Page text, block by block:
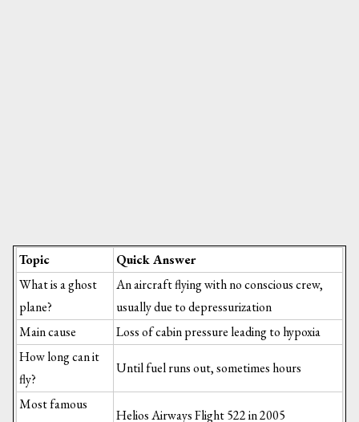
Topic
Quick Answer
What is a ghost
plane?
An aircraft flying with no conscious crew,
usually due to depressurization
Main cause
Loss of cabin pressure leading to hypoxia
How long can it
fly?
Until fuel runs out, sometimes hours
Most famous
Helios Airways Flight 522 in 2005